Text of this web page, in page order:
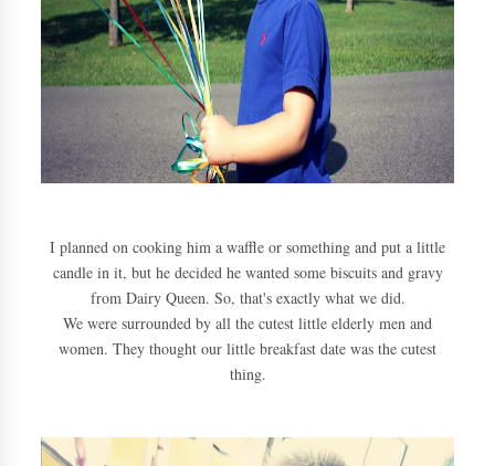
I planned on cooking him a waffle or something and put a little
candle in it, but he decided he wanted some biscuits and gravy
from Dairy Queen. So, that's exactly what we did.
We were surrounded by all the cutest little elderly men and
women. They thought our little breakfast date was the cutest
thing.